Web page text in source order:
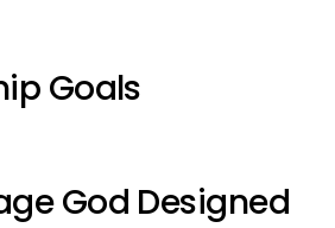
Goals
God Designed